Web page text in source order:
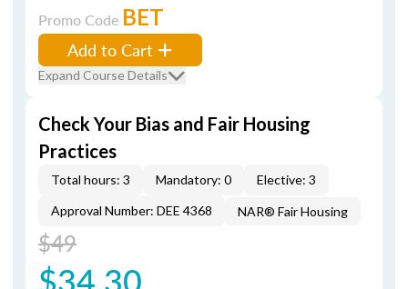
Promo Code BET
Add to Cart
Expand Course Details
Check Your Bias and Fair Housing
Practices
Total hours: 3 Mandatory: 0
Elective: 3
Approval Number: DEE 4368
NAR® Fair Housing
$49